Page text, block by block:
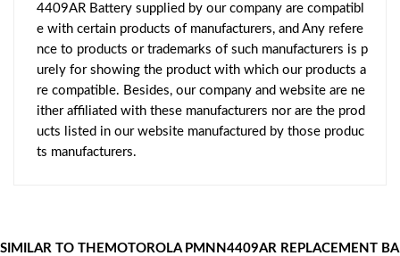
4409AR Battery supplied by our company are compatibl
e with certain products of manufacturers, and Any refere
nce to products or trademarks of such manufacturers is p
urely for showing the product with which our products a
re compatible. Besides, our company and website are ne
ither affiliated with these manufacturers nor are the prod
ucts listed in our website manufactured by those produc
ts manufacturers.
SIMILAR TO THEMOTOROLA PMNN4409AR REPLACEMENT BA